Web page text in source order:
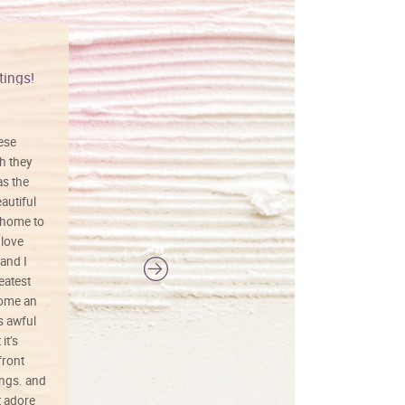
they
the
to
I
an
awful
and
adore
Vibrant colors
I love this art! Beautifully done! The
painting was well done with vibrant
colors, and just as promised. I would
definitely buy again.